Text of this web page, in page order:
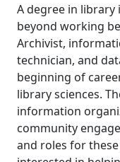
A degree in
beyond working
Archivist,
technician, and
beginning of
library sciences.
information
community
and roles for